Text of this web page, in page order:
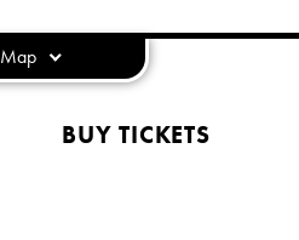
Map
BUY TICKETS